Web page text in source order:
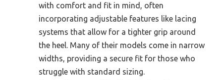
with comfort and fit in mind, often
incorporating adjustable features like lacing
systems that allow for a tighter grip around
the heel. Many of their models come in narrow
widths, providing a secure fit for those who
struggle with standard sizing.